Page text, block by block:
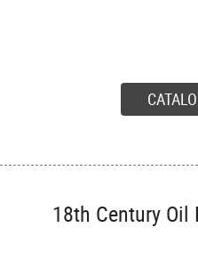
18th Century